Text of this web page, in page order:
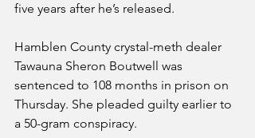
five years after he’s released.
Hamblen County crystal-meth dealer
Tawauna Sheron Boutwell was
sentenced to 108 months in prison on
Thursday. She pleaded guilty earlier to
a 50-gram conspiracy.